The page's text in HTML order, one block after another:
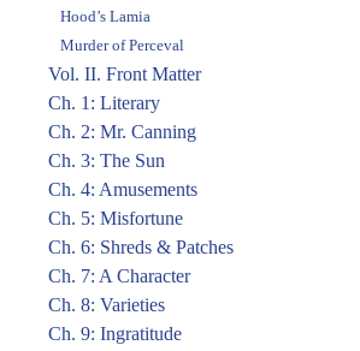
Hood’s Lamia
Murder of Perceval
Vol. II. Front Matter
Ch. 1: Literary
Ch. 2: Mr. Canning
Ch. 3: The Sun
Ch. 4: Amusements
Ch. 5: Misfortune
Ch. 6: Shreds & Patches
Ch. 7: A Character
Ch. 8: Varieties
Ch. 9: Ingratitude